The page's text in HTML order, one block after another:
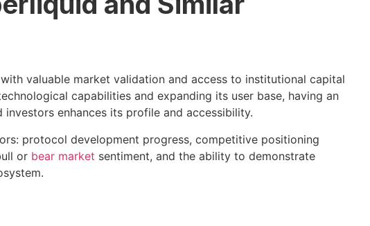
valuable market validation and access to institutional capital
capabilities and expanding its user base, having an
enhances its profile and accessibility.
protocol development progress, competitive positioning
or bear market sentiment, and the ability to demonstrate